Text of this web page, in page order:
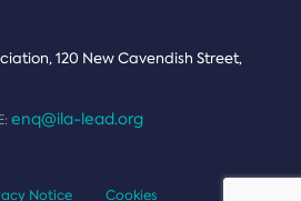
120 New Cavendish Street,
enq@ila-lead.org
Notice Cookies